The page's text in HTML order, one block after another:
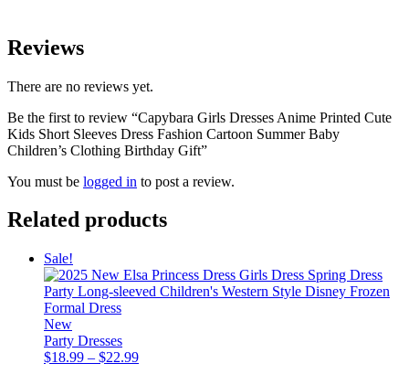
Reviews
There are no reviews yet.
Be the first to review “Capybara Girls Dresses Anime Printed Cute
Kids Short Sleeves Dress Fashion Cartoon Summer Baby
Children’s Clothing Birthday Gift”
You must be logged in to post a review.
Related products
Sale!
New
Party Dresses
$18.99 – $22.99Price